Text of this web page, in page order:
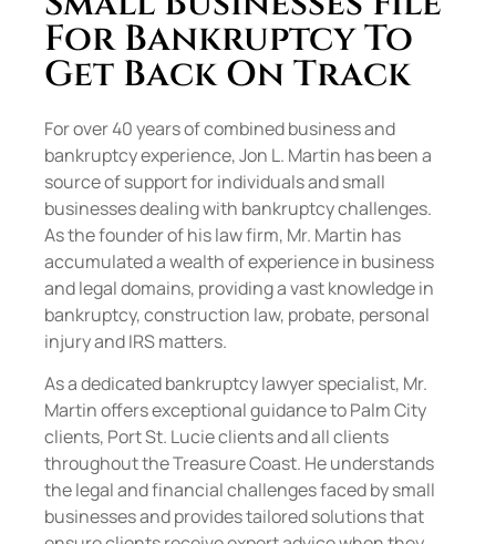
For Bankruptcy To
Get Back On Track
For over 40 years of combined business and
bankruptcy experience, Jon L. Martin has been a
source of support for individuals and small
businesses dealing with bankruptcy challenges.
As the founder of his law firm, Mr. Martin has
accumulated a wealth of experience in business
and legal domains, providing a vast knowledge in
bankruptcy, construction law, probate, personal
injury and IRS matters.
As a dedicated bankruptcy lawyer specialist, Mr.
Martin offers exceptional guidance to Palm City
clients, Port St. Lucie clients and all clients
throughout the Treasure Coast. He understands
the legal and financial challenges faced by small
businesses and provides tailored solutions that